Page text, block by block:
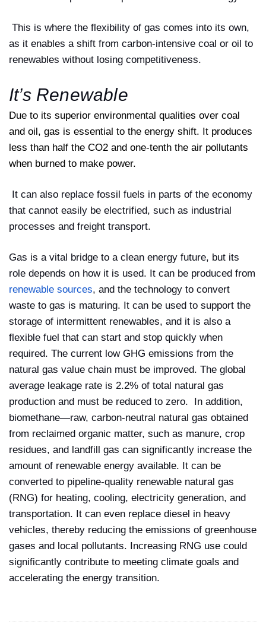
This is where the flexibility of gas comes into its own,
as it enables a shift from carbon-intensive coal or oil to
renewables without losing competitiveness.
It’s Renewable
Due to its superior environmental qualities over coal
and oil, gas is essential to the energy shift. It produces
less than half the CO2 and one-tenth the air pollutants
when burned to make power.
It can also replace fossil fuels in parts of the economy
that cannot easily be electrified, such as industrial
processes and freight transport.
Gas is a vital bridge to a clean energy future, but its
role depends on how it is used. It can be produced from
renewable sources, and the technology to convert
waste to gas is maturing. It can be used to support the
storage of intermittent renewables, and it is also a
flexible fuel that can start and stop quickly when
required. The current low GHG emissions from the
natural gas value chain must be improved. The global
average leakage rate is 2.2% of total natural gas
production and must be reduced to zero. In addition,
biomethane—raw, carbon-neutral natural gas obtained
from reclaimed organic matter, such as manure, crop
residues, and landfill gas can significantly increase the
amount of renewable energy available. It can be
converted to pipeline-quality renewable natural gas
(RNG) for heating, cooling, electricity generation, and
transportation. It can even replace diesel in heavy
vehicles, thereby reducing the emissions of greenhouse
gases and local pollutants. Increasing RNG use could
significantly contribute to meeting climate goals and
accelerating the energy transition.